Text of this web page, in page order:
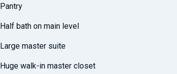
Pantry
Half bath on main level
Large master suite
Huge walk-in master closet